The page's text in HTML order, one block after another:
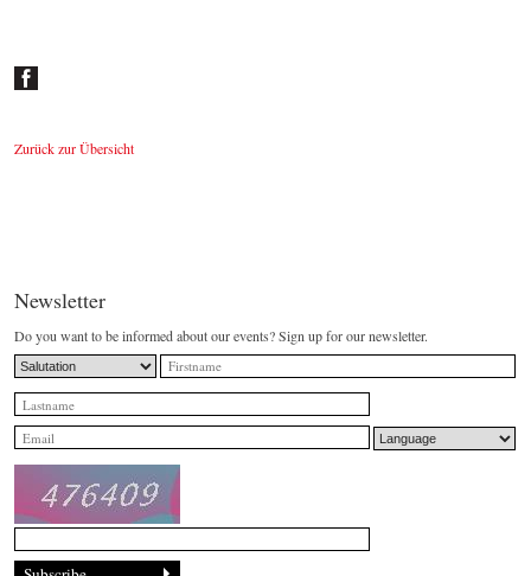
Zurück zur Übersicht
Newsletter
Do you want to be informed about our events? Sign up for our newsletter.